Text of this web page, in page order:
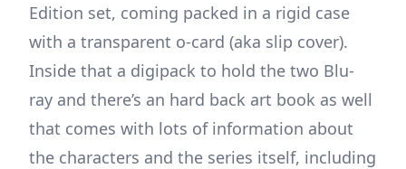
Edition set, coming packed in a rigid case
with a transparent o-card (aka slip cover).
Inside that a digipack to hold the two Blu-
ray and there’s an hard back art book as well
that comes with lots of information about
the characters and the series itself, including